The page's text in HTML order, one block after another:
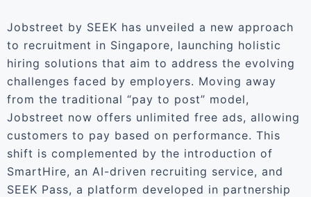
Jobstreet by SEEK has unveiled a new approach
to recruitment in Singapore, launching holistic
hiring solutions that aim to address the evolving
challenges faced by employers. Moving away
from the traditional “pay to post” model,
Jobstreet now offers unlimited free ads, allowing
customers to pay based on performance. This
shift is complemented by the introduction of
SmartHire, an AI-driven recruiting service, and
SEEK Pass, a platform developed in partnership